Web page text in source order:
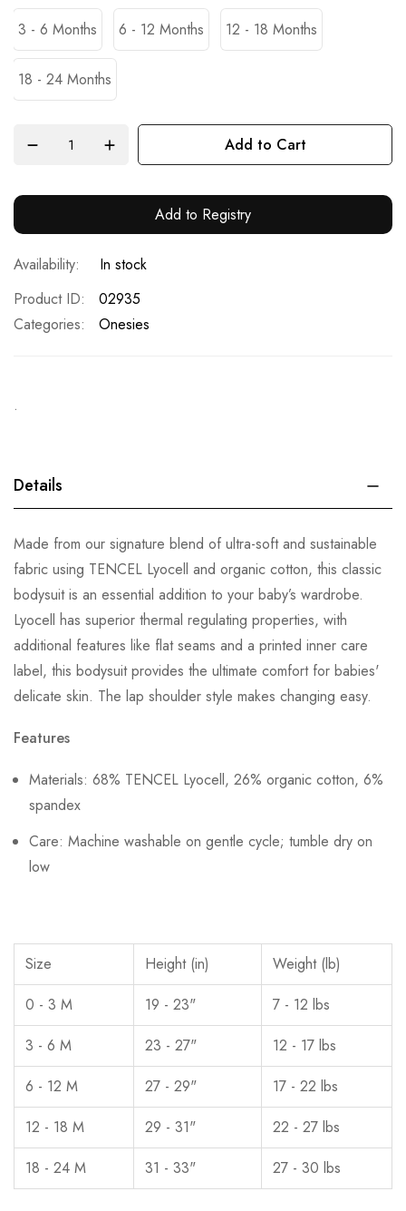
3 - 6 Months
6 - 12 Months 12 - 18 Months
18 - 24 Months
Add to Cart
Add to Registry
In stock
Product ID
02935
Categories:
Onesies
.
Details
Made from our signature blend of ultra-soft and sustainable
fabric using TENCEL Lyocell and organic cotton, this classic
bodysuit is an essential addition to your baby’s wardrobe.
Lyocell has superior thermal regulating properties, with
additional features like flat seams and a printed inner care
label, this bodysuit provides the ultimate comfort for babies'
delicate skin. The lap shoulder style makes changing easy.
Features
Materials: 68% TENCEL Lyocell, 26% organic cotton, 6%
spandex
Care: Machine washable on gentle cycle; tumble dry on
low
Size Height (in)
Weight (lb)
0 - 3 M
19 - 23"
7 - 12 lbs
3 - 6 M
23 - 27"
12 - 17 lbs
6 - 12 M
27 - 29"
17 - 22 lbs
12 - 18 M
29 - 31"
22 - 27 lbs
18 - 24 M
31 - 33" 27 - 30 lbs